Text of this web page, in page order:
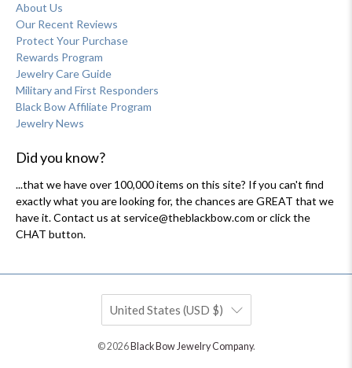
About Us
Our Recent Reviews
Protect Your Purchase
Rewards Program
Jewelry Care Guide
Military and First Responders
Black Bow Affiliate Program
Jewelry News
Did you know?
...that we have over 100,000 items on this site? If you can't find
exactly what you are looking for, the chances are GREAT that we
have it. Contact us at service@theblackbow.com or click the
CHAT button.
United States (USD $)
© 2026 Black Bow Jewelry Company.